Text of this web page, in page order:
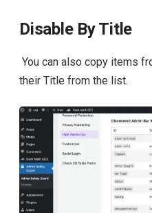
Disable By Title
You can also copy items
their Title from the list.